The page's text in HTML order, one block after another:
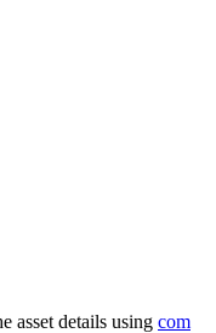
asset details using com